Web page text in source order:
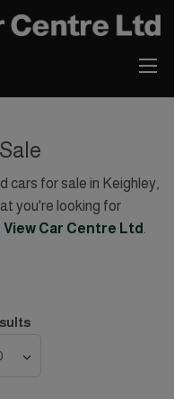
cars for sale in Keighley,
you're looking for
Car Centre Ltd